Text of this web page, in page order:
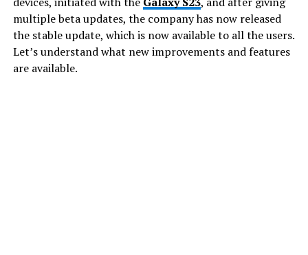
multiple beta updates, the company has now released
the stable update, which is now available to all the users.
Let’s understand what new improvements and features
are available.